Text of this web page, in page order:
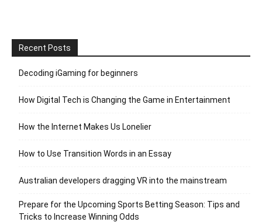
Recent Posts
Decoding iGaming for beginners
How Digital Tech is Changing the Game in Entertainment
How the Internet Makes Us Lonelier
How to Use Transition Words in an Essay
Australian developers dragging VR into the mainstream
Prepare for the Upcoming Sports Betting Season: Tips and
Tricks to Increase Winning Odds